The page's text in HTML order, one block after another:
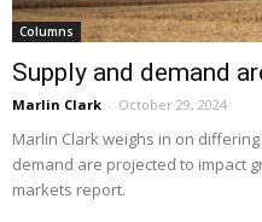
Columns
Supply and demand
Marlin Clark - October 29, 2024
Marlin Clark weighs in on
demand are projected to impact
markets report.